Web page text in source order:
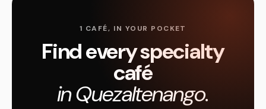
1 CAFÉ, IN YOUR POCKET
Find every specialty
café
in Quezaltenango.